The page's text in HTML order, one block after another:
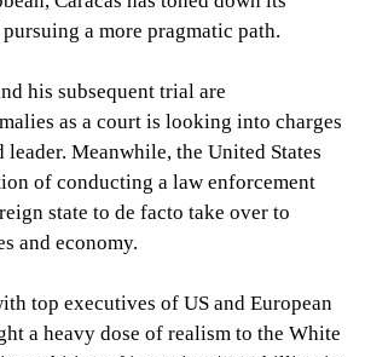
a more pragmatic path.
his subsequent trial are
as a court is looking into charges
leader. Meanwhile, the United States
of conducting a law enforcement
state to de facto take over to
and economy.
top executives of US and European
a heavy dose of realism to the White